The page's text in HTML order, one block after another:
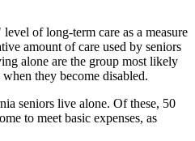
of long-term care as a measure
amount of care used by seniors
alone are the group most likely
they become disabled.
seniors live alone. Of these, 50
to meet basic expenses, as